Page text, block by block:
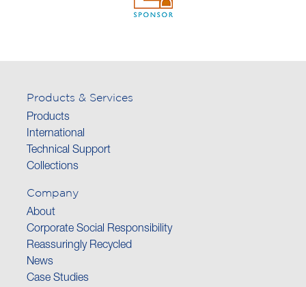
Products & Services
Products
International
Technical Support
Collections
Company
About
Corporate Social Responsibility
Reassuringly Recycled
News
Case Studies